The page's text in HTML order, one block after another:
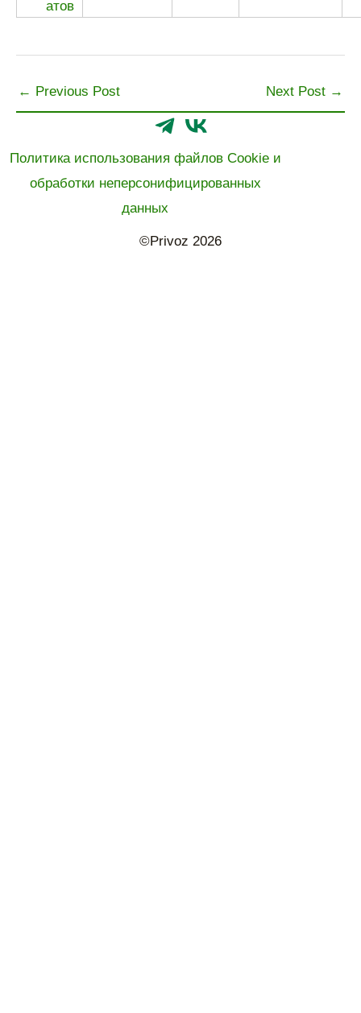
← Previous Post Next Post →
Политика использования файлов Cookie и
обработки неперсонифицированных
данных
©Privoz 2026